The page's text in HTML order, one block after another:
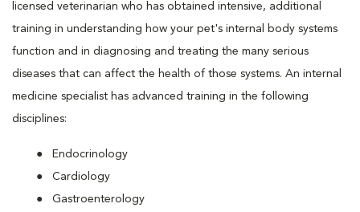
licensed veterinarian who has obtained intensive, additional
training in understanding how your pet's internal body systems
function and in diagnosing and treating the many serious
diseases that can affect the health of those systems. An internal
medicine specialist has advanced training in the following
disciplines:
Endocrinology
Cardiology
Gastroenterology